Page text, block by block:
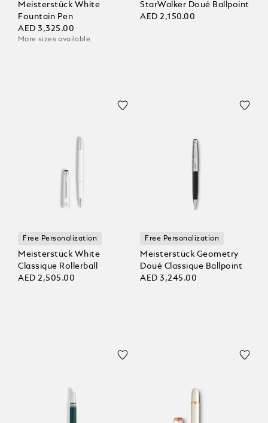
Meisterstück White
Fountain Pen
AED 3,325.00
More sizes available
StarWalker Doué Ballpoint
AED 2,150.00
Free Personalization
Meisterstück White
Classique Rollerball
AED 2,505.00
Free Personalization
Meisterstück Geometry
Doué Classique Ballpoint
AED 3,245.00